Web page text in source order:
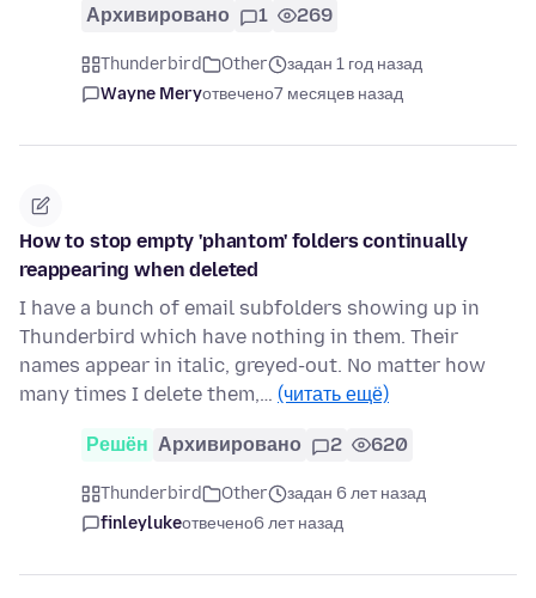
Архивировано 1 269
Thunderbird Other
задан 1 год назад
Wayne Meryотвечено7 месяцев назад
How to stop empty 'phantom' folders continually
reappearing when deleted
I have a bunch of email subfolders showing up in
Thunderbird which have nothing in them. Their
names appear in italic, greyed-out. No matter how
many times I delete them,… (читать ещё)
Решён Архивировано 2 620
Thunderbird Other
задан 6 лет назад
finleylukeотвечено6 лет назад